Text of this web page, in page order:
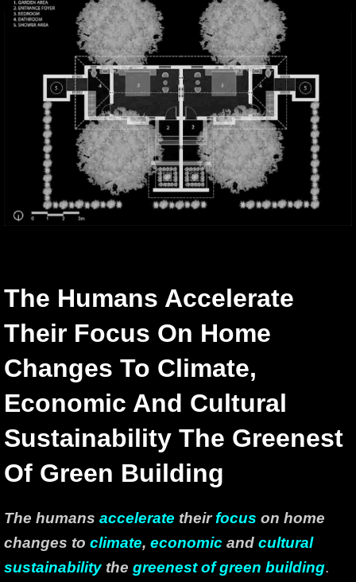
The Humans Accelerate
Their Focus On Home
Changes To Climate,
Economic And Cultural
Sustainability The Greenest
Of Green Building
The humans accelerate theirfocus on home
changes to climate, economic and cultural
sustainabilitythe greenest of green building.